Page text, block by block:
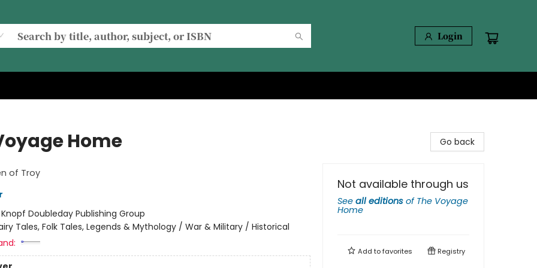
Login
Home
of Troy
Knopf Doubleday Publishing Group
Tales, Folk Tales, Legends & Mythology / War & Military / Historical
Go back
Not available through us
See all editions of The Voyage
Home
Add tofavorites Registry